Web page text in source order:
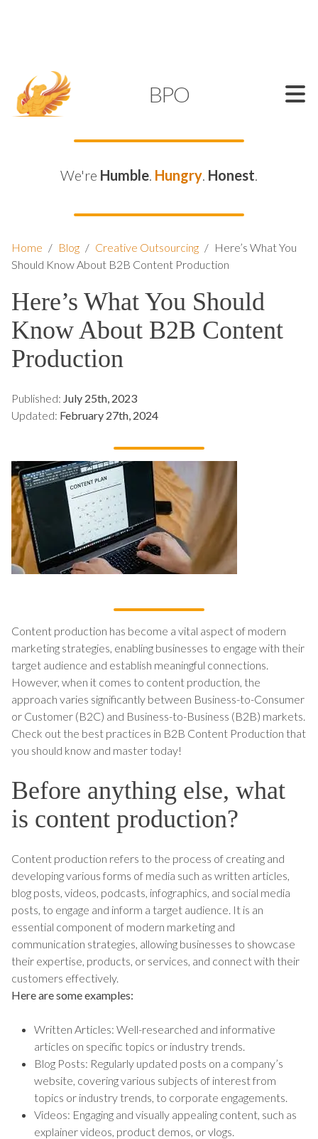
BPO
We're Humble. Hungry. Honest.
Home / Blog / Creative Outsourcing / Here’s What You
Should Know About B2B Content Production
Here’s What You Should
Know About B2B Content
Production
Published: July 25th, 2023
Updated: February 27th, 2024
Content production has become a vital aspect of modern
marketing strategies, enabling businesses to engage with their
target audience and establish meaningful connections.
However, when it comes to content production, the
approach varies significantly between Business-to-Consumer
or Customer (B2C) and Business-to-Business (B2B) markets.
Check out the best practices in B2B Content Production that
you should know and master today!
Before anything else, what
is content production?
Content production refers to the process of creating and
developing various forms of media such as written articles,
blog posts, videos, podcasts, infographics, and social media
posts, to engage and inform a target audience. It is an
essential component of modern marketing and
communication strategies, allowing businesses to showcase
their expertise, products, or services, and connect with their
customers effectively.
Here are some examples:
Written Articles: Well-researched and informative
articles on specific topics or industry trends.
Blog Posts: Regularly updated posts on a company’s
website, covering various subjects of interest from
topics or industry trends, to corporate engagements.
Videos: Engaging and visually appealing content, such as
explainer videos, product demos, or vlogs.